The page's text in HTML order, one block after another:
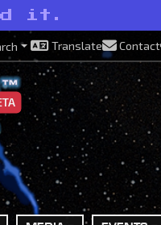
it.
Translate Contact